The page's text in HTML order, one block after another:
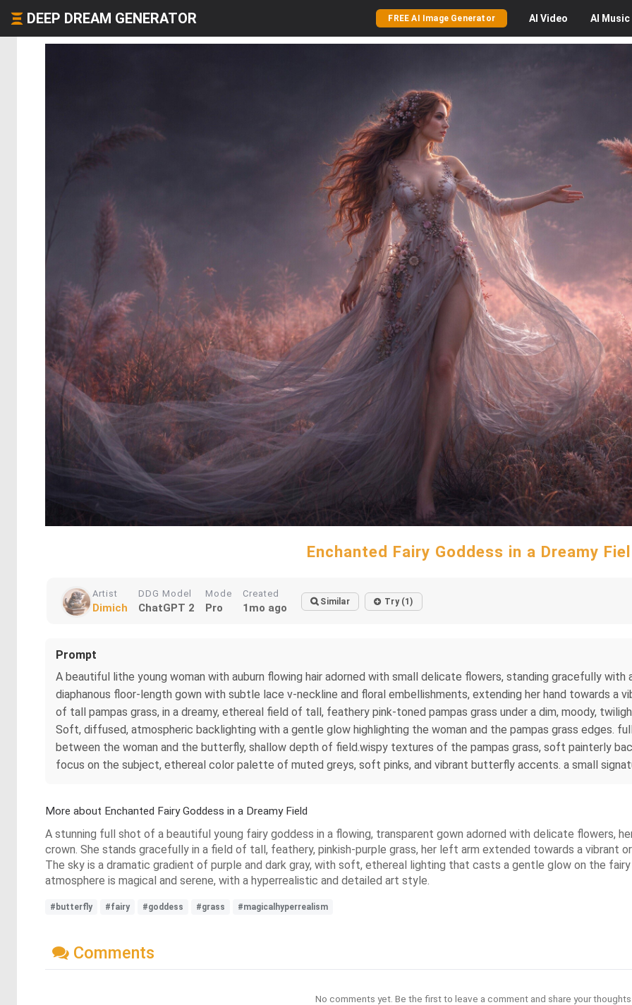
DEEP DREAM GENERATOR FREE AI Image Generator AI Video AI Music
Enchanted Fairy Goddess in a Dreamy
Artist
Dimich
DDG Model
ChatGPT 2
Mode
Pro
Created
1mo ago Similar Try (1)
Prompt
A beautiful lithe young woman with auburn flowing hair adorned with small delicate flowers, standing gracefully
diaphanous floor-length gown with subtle lace v-neckline and floral embellishments, extending her hand towards a
of tall pampas grass, in a dreamy, ethereal field of tall, feathery pink-toned pampas grass under a dim, moody,
Soft, diffused, atmospheric backlighting with a gentle glow highlighting the woman and the pampas grass edges.
between the woman and the butterfly, shallow depth of field.wispy textures of the pampas grass, soft painterly
focus on the subject, ethereal color palette of muted greys, soft pinks, and vibrant butterfly accents. a small
More about Enchanted Fairy Goddess in a Dreamy Field
A stunning full shot of a beautiful young fairy goddess in a flowing, transparent gown adorned with delicate flowers,
crown. She stands gracefully in a field of tall, feathery, pinkish-purple grass, her left arm extended towards a vibrant
The sky is a dramatic gradient of purple and dark gray, with soft, ethereal lighting that casts a gentle glow on the
atmosphere is magical and serene, with a hyperrealistic and detailed art style.
#butterfly #fairy #goddess #grass #magicalhyperrealism
Comments
No comments yet. Be the first to leave a comment and share your